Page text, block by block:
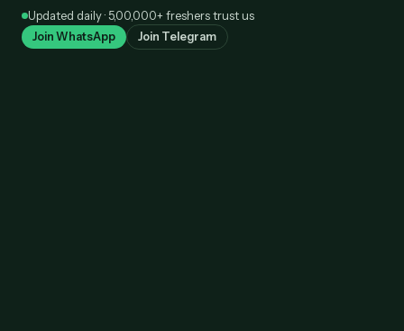
SkipUpdated daily · 5,00,000+ freshers trust us
Join WhatsApp Join Telegram